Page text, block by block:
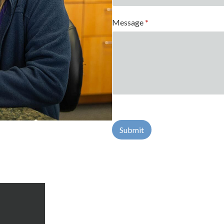
Message *
Submit